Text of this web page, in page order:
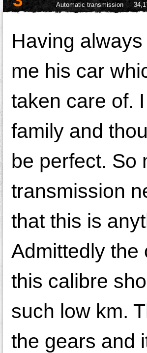
Automatic transmission
Having
me his car
taken care of.
family and
be perfect. So
transmission
that this is
Admittedly the
this calibre
such low km.
the gears and